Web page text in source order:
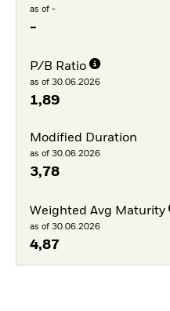
as of -
-
P/B Ratio
as of 30.06.2026
1,89
Modified Duration
as of 30.06.2026
3,78
Weighted Avg Maturity
as of 30.06.2026
4,87